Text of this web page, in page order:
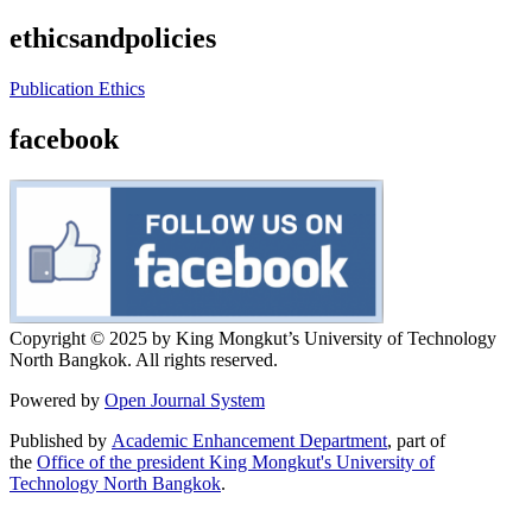
ethicsandpolicies
Publication Ethics
facebook
Copyright © 2025 by King Mongkut’s University of Technology
North Bangkok. All rights reserved.
Powered by Open Journal System
Published by Academic Enhancement Department, part of
the Office of the president King Mongkut's University of
Technology North Bangkok.